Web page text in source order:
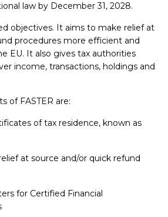
law by December 31, 2028.
objectives. It aims to make relief at
procedures more efficient and
EU. It also gives tax authorities
income, transactions, holdings and
of FASTER are:
of tax residence, known as
at source and/or quick refund
for Certified Financial